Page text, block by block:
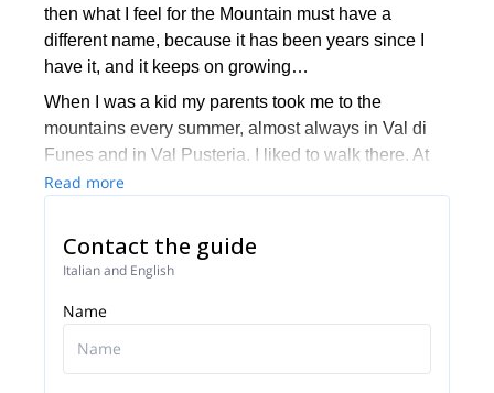
then what I feel for the Mountain must have a
different name, because it has been years since I
have it, and it keeps on growing…
When I was a kid my parents took me to the
mountains every summer, almost always in Val di
Funes and in Val Pusteria. I liked to walk there. At
the age of 14, I realized that all these mountains
climbing course with a mountain guide, it was as if I
had opened my eyes from that moment! I used to
from Reinhold Messner, Hermann Buhl, Wakter
Bonatti… my intention was to do like them.
My favorite field of action has always been the
Read more
Contact the guide
Italian and English
Name